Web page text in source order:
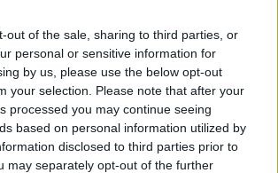
out of the sale, sharing to third parties, or
personal or sensitive information for
by us, please use the below opt-out
your selection. Please note that after your
processed you may continue seeing
based on personal information utilized by
disclosed to third parties prior to
may separately opt-out of the further
kārtis.